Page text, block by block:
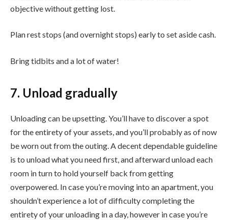
objective without getting lost.
Plan rest stops (and overnight stops) early to set aside cash.
Bring tidbits and a lot of water!
7. Unload gradually
Unloading can be upsetting. You’ll have to discover a spot
for the entirety of your assets, and you’ll probably as of now
be worn out from the outing. A decent dependable guideline
is to unload what you need first, and afterward unload each
room in turn to hold yourself back from getting
overpowered. In case you’re moving into an apartment, you
shouldn’t experience a lot of difficulty completing the
entirety of your unloading in a day, however in case you’re